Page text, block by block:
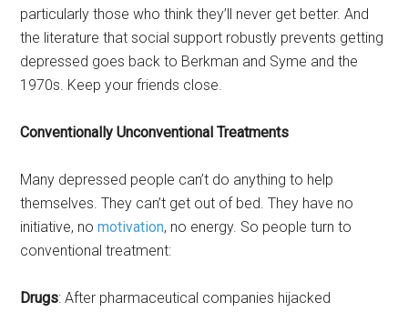
particularly those who think they’ll never get better. And
the literature that social support robustly prevents getting
depressed goes back to Berkman and Syme and the
1970s. Keep your friends close.
Conventionally Unconventional Treatments
Many depressed people can’t do anything to help
themselves. They can’t get out of bed. They have no
initiative, nomotivation, no energy. So people turn to
conventional treatment:
Drugs: After pharmaceutical companies hijacked